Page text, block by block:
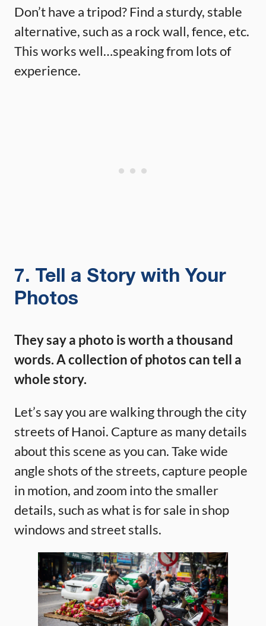
Don’t have a tripod? Find a sturdy, stable
alternative, such as a rock wall, fence, etc.
This works well…speaking from lots of
experience.
7. Tell a Story with Your
Photos
They say a photo is worth a thousand
words. A collection of photos can tell a
whole story.
Let’s say you are walking through the city
streets of Hanoi. Capture as many details
about this scene as you can. Take wide
angle shots of the streets, capture people
in motion, and zoom into the smaller
details, such as what is for sale in shop
windows and street stalls.